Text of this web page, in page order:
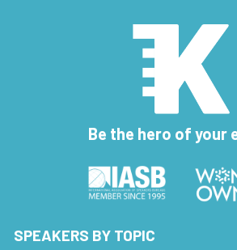
Be the hero of your
SPEAKERS BY TOPIC